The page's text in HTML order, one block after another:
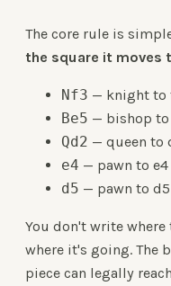
The core rule is
the square it moves
Nf3 — knight to
Be5 — bishop to
Qd2 — queen to
e4 — pawn to
d5 — pawn to d5
You don't write
where it's going. The
piece can legally